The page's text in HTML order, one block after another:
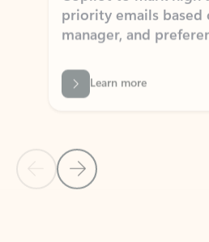
Learn more
Back to NEWS AND TIPS-What's new
Back to tabs